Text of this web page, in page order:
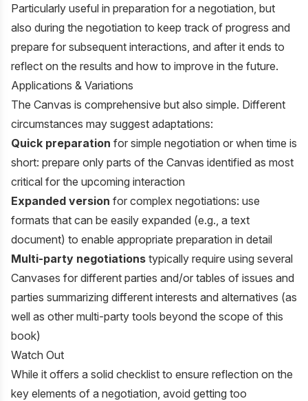
Particularly useful in preparation for a negotiation, but
also during the negotiation to keep track of progress and
prepare for subsequent interactions, and after it ends to
reflect on the results and how to improve in the future.
Applications & Variations
The Canvas is comprehensive but also simple. Different
circumstances may suggest adaptations:
Quick preparation for simple negotiation or when time is
short: prepare only parts of the Canvas identified as most
critical for the upcoming interaction
Expanded version for complex negotiations: use
formats that can be easily expanded (e.g., a text
document) to enable appropriate preparation in detail
Multi-party negotiations typically require using several
Canvases for different parties and/or tables of issues and
parties summarizing different interests and alternatives (as
well as other multi-party tools beyond the scope of this
book)
Watch Out
While it offers a solid checklist to ensure reflection on the
key elements of a negotiation, avoid getting too